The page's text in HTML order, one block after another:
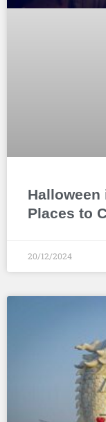
Halloween
Places to
20/12/2024